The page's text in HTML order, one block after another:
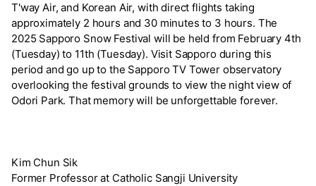
T'way Air, and Korean Air, with direct flights taking
approximately 2 hours and 30 minutes to 3 hours. The
2025 Sapporo Snow Festival will be held from February 4th
(Tuesday) to 11th (Tuesday). Visit Sapporo during this
period and go up to the Sapporo TV Tower observatory
overlooking the festival grounds to view the night view of
Odori Park. That memory will be unforgettable forever.
Kim Chun Sik
Former Professor at Catholic Sangji University